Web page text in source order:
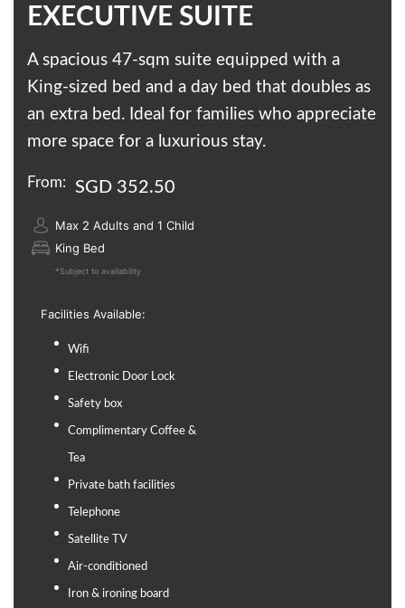
EXECUTIVE SUITE
A spacious 47-sqm suite equipped with a
King-sized bed and a day bed that doubles as
an extra bed. Ideal for families who appreciate
more space for a luxurious stay.
From: SGD 352.50
Max 2 Adults and 1 Child
King Bed
*Subject to availability
Facilities Available:
Wifi
Electronic Door Lock
Safety box
Complimentary Coffee &
Tea
Private bath facilities
Telephone
Satellite TV
Air-conditioned
Iron & ironing board